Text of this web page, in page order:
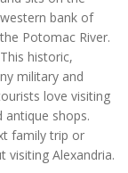
western bank of
the Potomac River.
This historic,
military and
love visiting
antique shops.
family trip or
visiting Alexandria.